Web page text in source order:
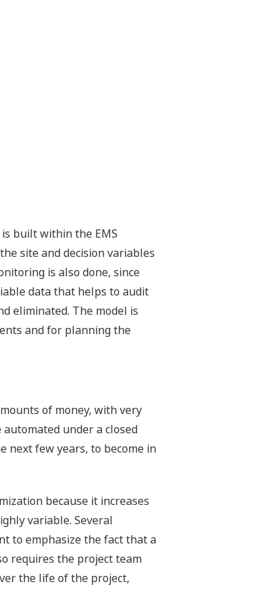
built within the EMS
site and decision variables
is also done, since
data that helps to audit
eliminated. The model is
and for planning the
of money, with very
under a closed
next few years, to become in
because it increases
variable. Several
to emphasize the fact that a
requires the project team
the life of the project,